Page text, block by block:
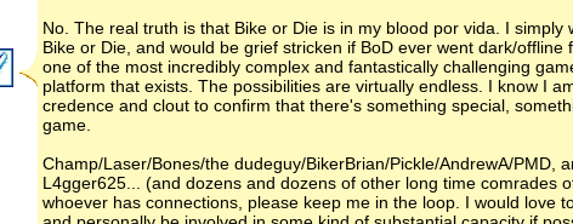
No. The real truth is that Bike or Die is in my blood por vida. I simply
Bike or Die, and would be grief stricken if BoD ever went dark/offline
one of the most incredibly complex and fantastically challenging
platform that exists. The possibilities are virtually endless. I know I
credence and clout to confirm that there's something special,
game.
Champ/Laser/Bones/the dudeguy/BikerBrian/Pickle/AndrewA/PMD,
L4gger625... (and dozens and dozens of other long time comrades
whoever has connections, please keep me in the loop. I would love